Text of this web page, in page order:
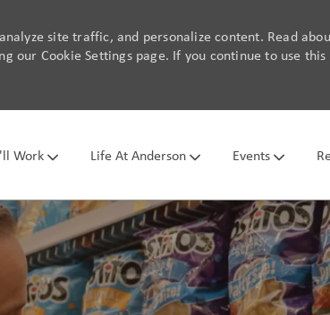
site traffic, and personalize content. Read
our Cookie Settings page. If you continue to use this
Work Life At Anderson Events